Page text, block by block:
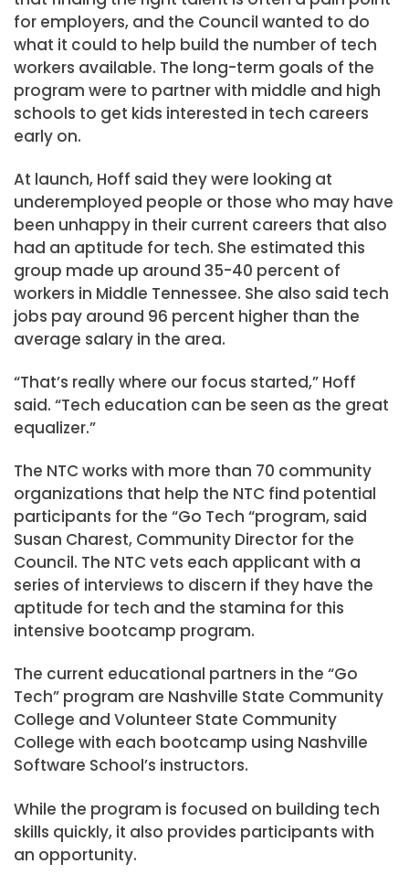
for employers, and the Council wanted to do
what it could to help build the number of tech
workers available. The long-term goals of the
program were to partner with middle and high
schools to get kids interested in tech careers
early on.
At launch, Hoff said they were looking at
underemployed people or those who may have
been unhappy in their current careers that also
had an aptitude for tech. She estimated this
group made up around 35-40 percent of
workers in Middle Tennessee. She also said tech
jobs pay around 96 percent higher than the
average salary in the area.
“That’s really where our focus started,” Hoff
said. “Tech education can be seen as the great
equalizer.”
The NTC works with more than 70 community
organizations that help the NTC find potential
participants for the “Go Tech “program, said
Susan Charest, Community Director for the
Council. The NTC vets each applicant with a
series of interviews to discern if they have the
aptitude for tech and the stamina for this
intensive bootcamp program.
The current educational partners in the “Go
Tech” program are Nashville State Community
College and Volunteer State Community
College with each bootcamp using Nashville
Software School’s instructors.
While the program is focused on building tech
skills quickly, it also provides participants with
an opportunity.